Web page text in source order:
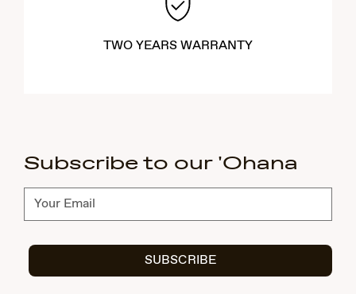
TWO YEARS WARRANTY
Subscribe to our 'Ohana
Subscribe
SUBSCRIBE